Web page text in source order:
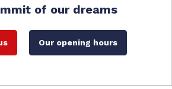
of our dreams
Our opening hours